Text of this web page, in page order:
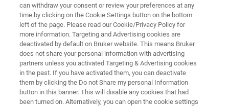
Bruker – the one-stop shop for your analytical
needs.
can withdraw your consent or review your preferences at any
time by clicking on the Cookie Settings button on the bottom
left of the page. Please read our Cookie/Privacy Policy for
more information. Targeting and Advertising cookies are
deactivated by default on Bruker website. This means Bruker
does not share your personal information with advertising
partners unless you activated Targeting & Advertising cookies
in the past. If you have activated them, you can deactivate
them by clicking the Do not Share my personal Information
button in this banner. This will disable any cookies that had
been turned on. Alternatively, you can open the cookie settings